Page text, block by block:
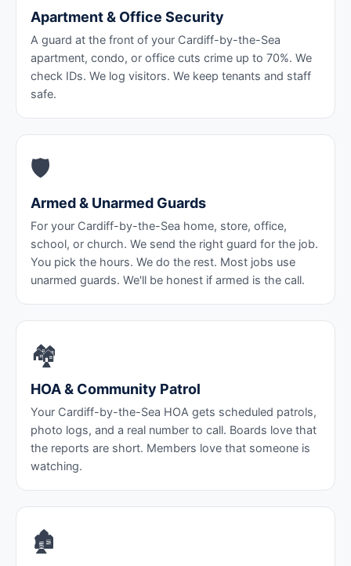
Apartment & Office Security
A guard at the front of your Cardiff-by-the-Sea
apartment, condo, or office cuts crime up to 70%. We
check IDs. We log visitors. We keep tenants and staff
safe.
🛡️
Armed & Unarmed Guards
For your Cardiff-by-the-Sea home, store, office,
school, or church. We send the right guard for the job.
You pick the hours. We do the rest. Most jobs use
unarmed guards. We'll be honest if armed is the call.
🏘️
HOA & Community Patrol
Your Cardiff-by-the-Sea HOA gets scheduled patrols,
photo logs, and a real number to call. Boards love that
the reports are short. Members love that someone is
watching.
🏚️